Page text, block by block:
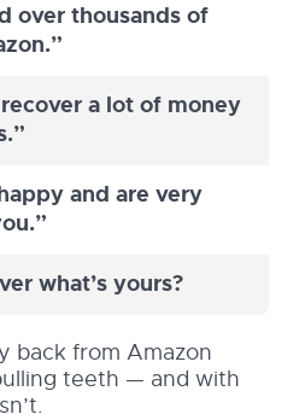
over thousands of
a lot of money
and are very
what’s yours?
back from Amazon
teeth — and with